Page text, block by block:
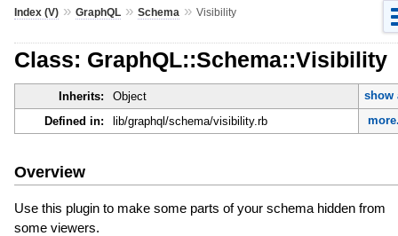
Index (V)» GraphQL» Schema » Visibility
Class: GraphQL::Schema::Visibility
Inherits: Object
show
Defined in:
lib/graphql/schema/visibility.rb
Overview
Use this plugin to make some parts of your schema hidden from
some viewers.